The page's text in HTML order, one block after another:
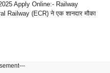
Apply Online:- Railway
Railway (ECR) ने एक शानदार मौका